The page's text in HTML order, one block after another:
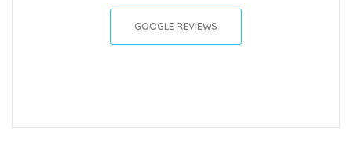
GOOGLE REVIEWS